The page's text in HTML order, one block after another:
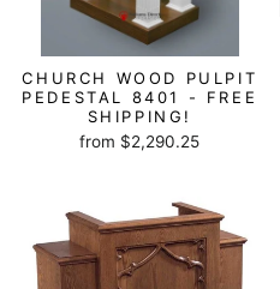
CHURCH WOOD PULPIT
PEDESTAL 8401 - FREE
SHIPPING!
from $2,290.25